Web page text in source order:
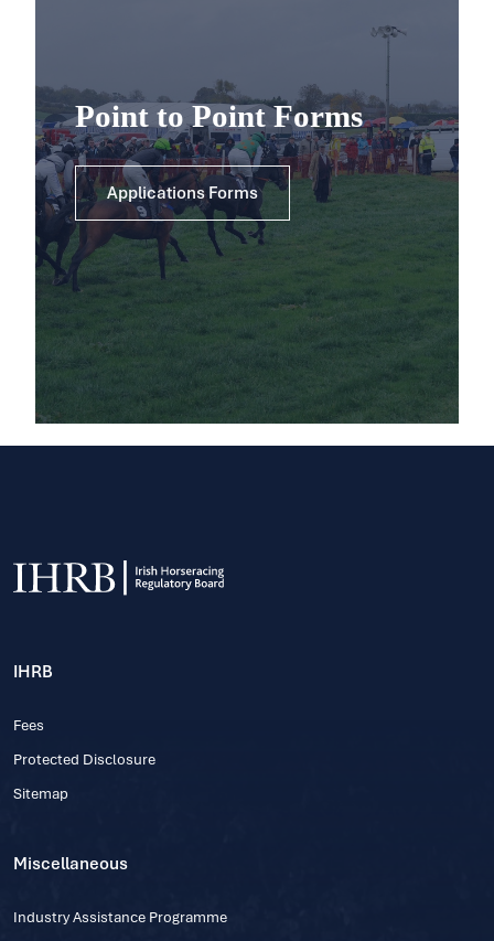
Point to Point Forms
Applications Forms
IHRB
Fees
Protected Disclosure
Sitemap
Miscellaneous
Industry Assistance Programme